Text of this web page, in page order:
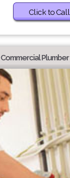
Click to Call
Commercial